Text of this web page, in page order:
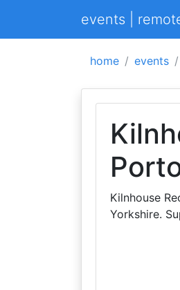
events |
home events
Kilnhouse
Yorkshire.